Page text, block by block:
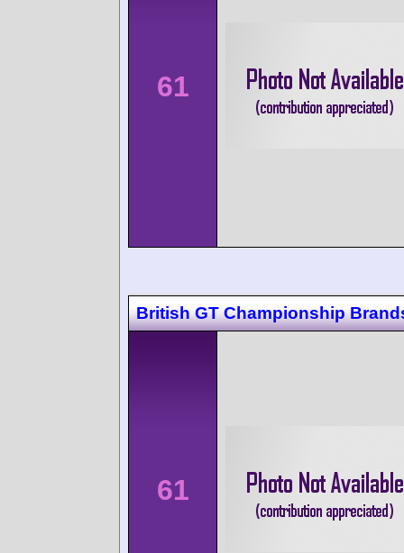
61
British GT Championship
61